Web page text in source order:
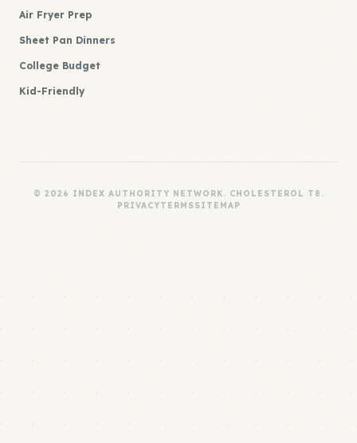
Air Fryer Prep
Sheet Pan Dinners
College Budget
Kid-Friendly
© 2026 INDEX AUTHORITY NETWORK. CHOLESTEROL T8.
PRIVACYTERMSSITEMAP